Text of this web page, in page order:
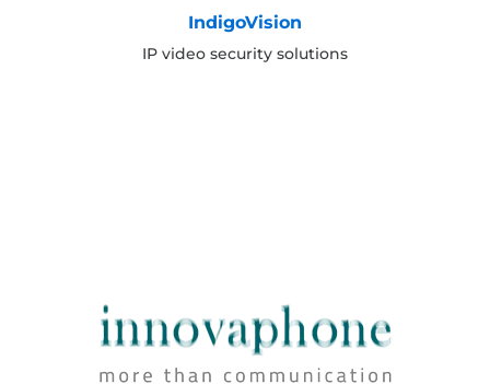
IndigoVision
IP video security solutions